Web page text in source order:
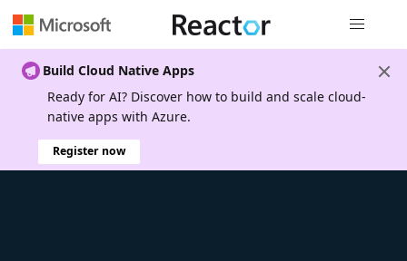
Build Cloud Native Apps
Ready for AI? Discover how to build and scale cloud-
native apps with Azure.
Register now